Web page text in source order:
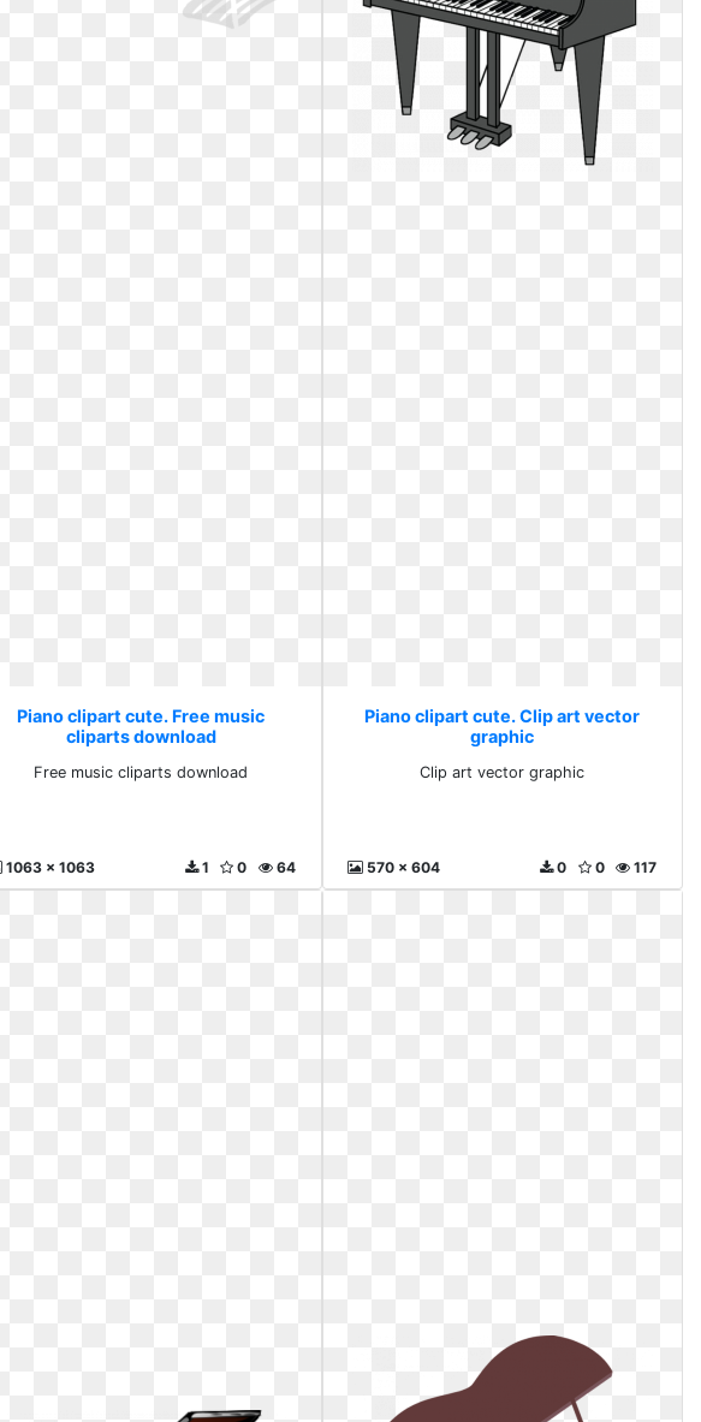
Piano clipart cute. Free music
cliparts download
Free music cliparts download
1063 x 1063 64
0
1
Piano clipart cute. Clip art vector
graphic
Clip art vector graphic
570 x 604 117
0
0